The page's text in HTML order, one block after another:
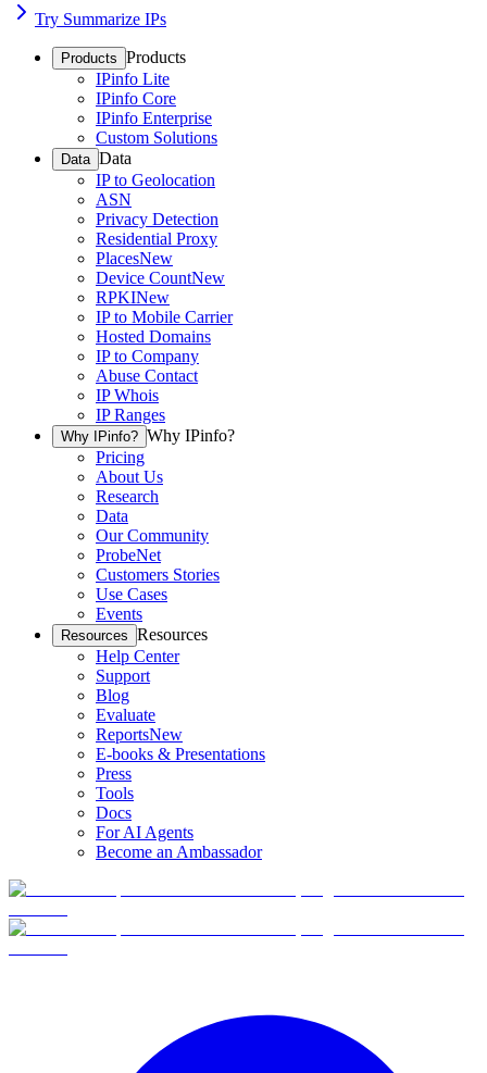
Try Summarize IPs
Products Products
IPinfo Lite
IPinfo Core
IPinfo Enterprise
Custom Solutions
Data Data
IP to Geolocation
ASN
Privacy Detection
Residential Proxy
PlacesNew
Device CountNew
RPKINew
IP to Mobile Carrier
Hosted Domains
IP to Company
Abuse Contact
IP Whois
IP Ranges
Why IPinfo? Why IPinfo?
Pricing
About Us
Research
Data
Our Community
ProbeNet
Customers Stories
Use Cases
Events
Resources Resources
Help Center
Support
Blog
Evaluate
ReportsNew
E-books & Presentations
Press
Tools
Docs
For AI Agents
Become an Ambassador